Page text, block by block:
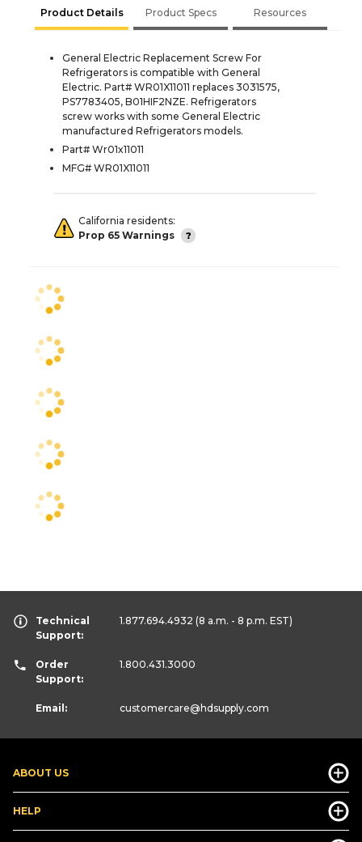
Product Details Product Specs Resources
General Electric Replacement Screw For
Refrigerators is compatible with General
Electric. Part# WR01X11011 replaces 3031575,
PS7783405, B01HIF2NZE. Refrigerators
screw works with some General Electric
manufactured Refrigerators models.
Part# Wr01x11011
MFG# WR01X11011
California residents:
Prop 65 Warnings
ABOUT US
HELP
Technical
Support:
1.877.694.4932 (8 a.m. - 8 p.m. EST)
Order
Support:
1.800.431.3000
Email: customercare@hdsupply.com